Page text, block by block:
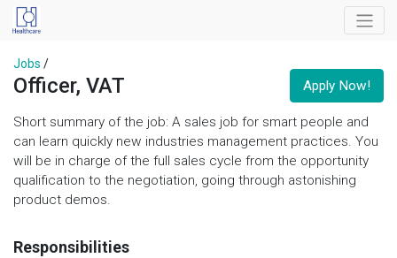
Apply Now!
Jobs /
Officer, VAT
Short summary of the job: A sales job for smart people and
can learn quickly new industries management practices. You
will be in charge of the full sales cycle from the opportunity
qualification to the negotiation, going through astonishing
product demos.
Responsibilities